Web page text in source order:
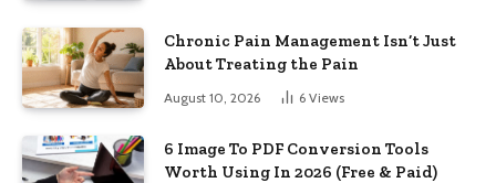
Chronic Pain Management Isn’t Just
About Treating the Pain
August 10, 2026 6 Views
6 Image To PDF Conversion Tools
Worth Using In 2026 (Free & Paid)